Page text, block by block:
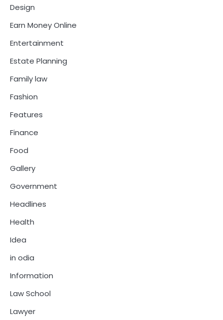
Design
Earn Money Online
Entertainment
Estate Planning
Family law
Fashion
Features
Finance
Food
Gallery
Government
Headlines
Health
Idea
in odia
Information
Law School
Lawyer